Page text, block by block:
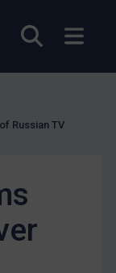
Open
Russian TV